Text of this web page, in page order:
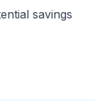
savings